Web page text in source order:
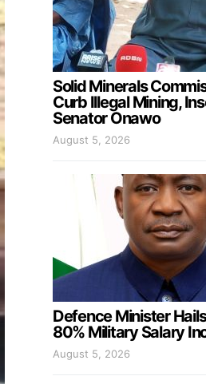
Solid Minerals
Curb Illegal Mining,
Senator Onawo
August 5, 2026
Defence Minister
80% Military Salary
August 5, 2026